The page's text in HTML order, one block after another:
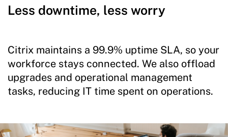
Less downtime, less worry
Citrix maintains a 99.9% uptime SLA, so your
workforce stays connected. We also offload
upgrades and operational management
tasks, reducing IT time spent on operations.